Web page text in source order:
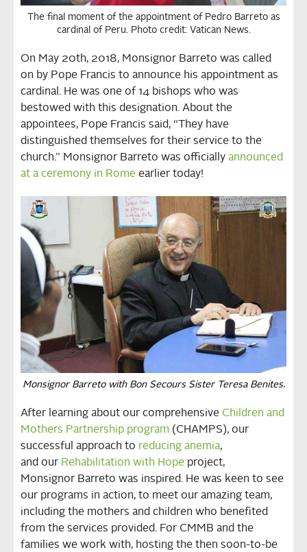
The final moment of the appointment of Pedro Barreto as
cardinal of Peru. Photo credit: Vatican News.
On May 20th, 2018, Monsignor Barreto was called
on by Pope Francis to announce his appointment as
cardinal. He was one of 14 bishops who was
bestowed with this designation. About the
appointees, Pope Francis said, “They have
distinguished themselves for their service to the
church.” Monsignor Barreto was officially announced
at a ceremony in Rome earlier today!
Monsignor Barreto with Bon Secours Sister Teresa Benites.
After learning about our comprehensive Children and
Mothers Partnership program (CHAMPS), our
successful approach to reducing anemia,
and our Rehabilitation with Hope project,
Monsignor Barreto was inspired. He was keen to see
our programs in action, to meet our amazing team,
including the mothers and children who benefited
from the services provided. For CMMB and the
families we work with, hosting the then soon-to-be